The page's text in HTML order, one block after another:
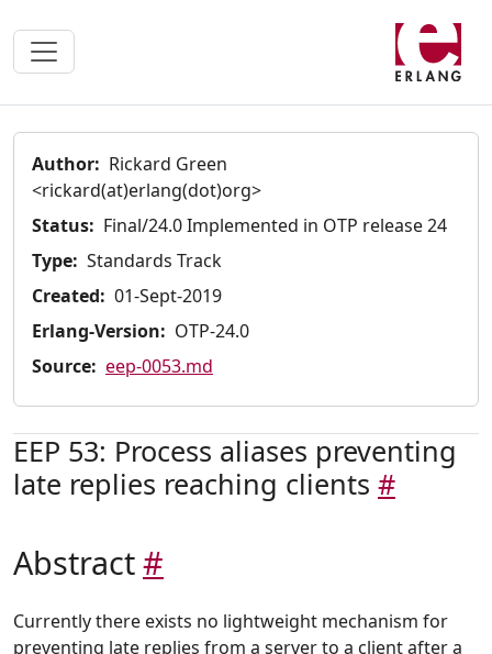
Author: Rickard Green
<rickard(at)erlang(dot)org>
Status: Final/24.0 Implemented in OTP release 24
Type: Standards Track
Created: 01-Sept-2019
Erlang-Version: OTP-24.0
Source: eep-0053.md
EEP 53: Process aliases preventing
late replies reaching clients #
Abstract#
Currently there exists no lightweight mechanism for
preventing late replies from a server to a client after a